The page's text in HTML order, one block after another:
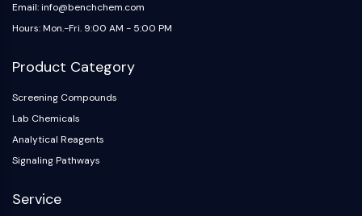
Email: info@benchchem.com
Hours: Mon.-Fri. 9:00 AM - 5:00 PM
Product Category
Screening Compounds
Lab Chemicals
Analytical Reagents
Signaling Pathways
Service